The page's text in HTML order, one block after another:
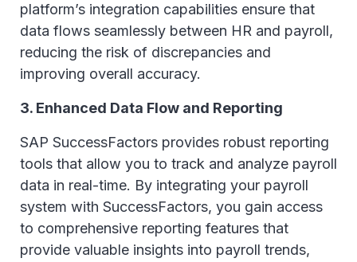
platform’s integration capabilities ensure that
data flows seamlessly between HR and payroll,
reducing the risk of discrepancies and
improving overall accuracy.
3. Enhanced Data Flow and Reporting
SAP SuccessFactors provides robust reporting
tools that allow you to track and analyze payroll
data in real-time. By integrating your payroll
system with SuccessFactors, you gain access
to comprehensive reporting features that
provide valuable insights into payroll trends,